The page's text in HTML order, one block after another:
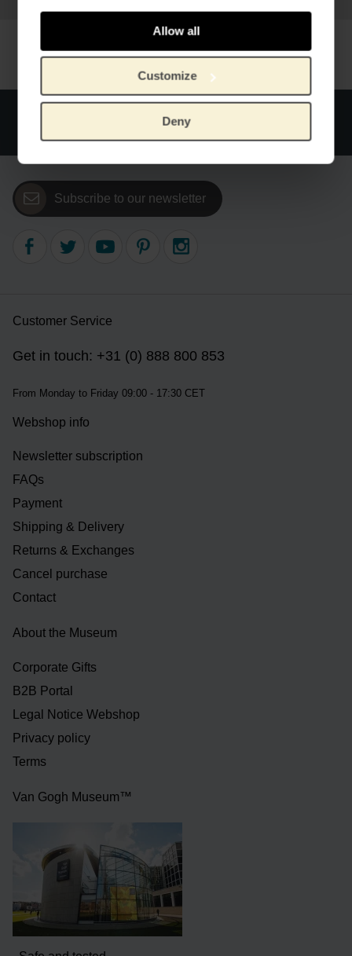
Allow all
Customize
Deny
Subscribe to our newsletter
Customer Service
Get in touch: +31 (0) 888 800 853
From Monday to Friday 09:00 - 17:30 CET
Webshop info
Newsletter subscription
FAQs
Payment
Shipping & Delivery
Returns & Exchanges
Cancel purchase
Contact
About the Museum
Corporate Gifts
B2B Portal
Legal Notice Webshop
Privacy policy
Terms
Van Gogh Museum™